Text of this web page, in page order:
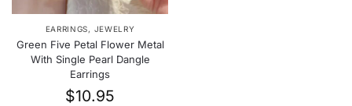
EARRINGS, JEWELRY
Green Five Petal Flower Metal
With Single Pearl Dangle
Earrings
$10.95